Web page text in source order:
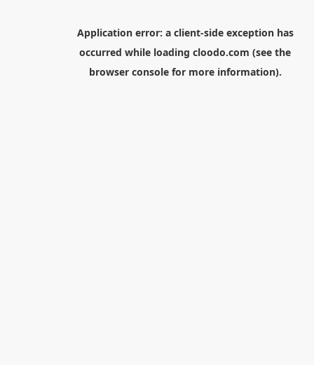
Application error: a client-side exception has
occurred while loading cloodo.com (see the
browser consolefor more information).